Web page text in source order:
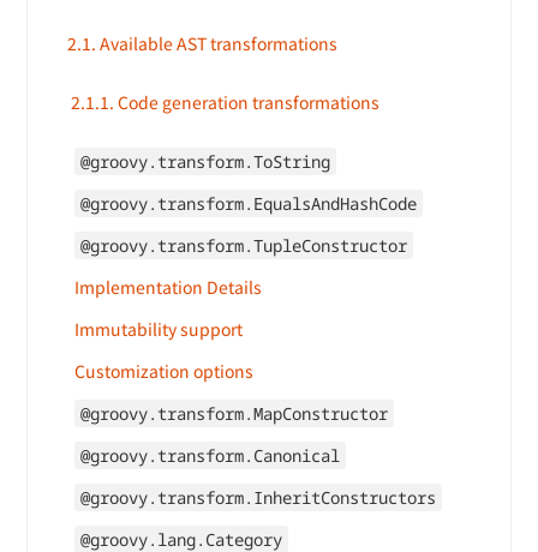
2.1. Available AST transformations
2.1.1. Code generation transformations
@groovy.transform.ToString
@groovy.transform.EqualsAndHashCode
@groovy.transform.TupleConstructor
Implementation Details
Immutability support
Customization options
@groovy.transform.MapConstructor
@groovy.transform.Canonical
@groovy.transform.InheritConstructors
@groovy.lang.Category